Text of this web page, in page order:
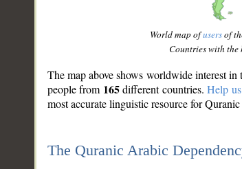
World map ofusersof
Countries with the
The map above shows worldwide interest
people from 165different countries.Help us
most accurate linguistic resource for
The Quranic Arabic